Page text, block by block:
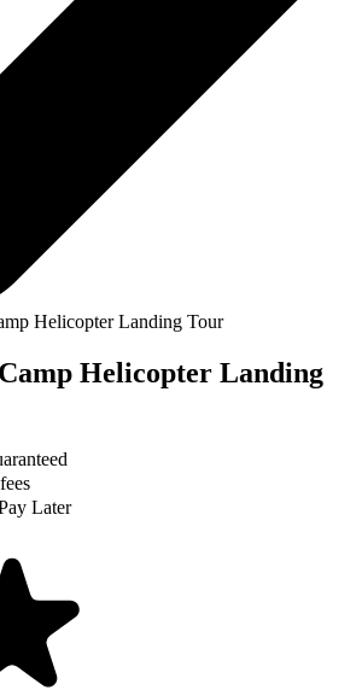
Helicopter Landing Tour
Helicopter Landing
Later